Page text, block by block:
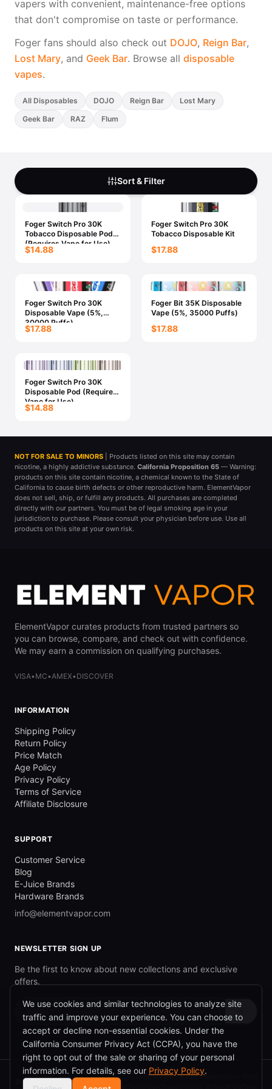
Freemax
View All Hardware →
Candy King
7 Daze
Twist E-Liquids
View All E-Juice →
vapers with convenient, maintenance-free options
that don't compromise on taste or performance.
Foger fans should also check out DOJO, Reign Bar,
Lost Mary, and Geek Bar. Browse all disposable
vapes.
All Disposables DOJO Reign Bar
Lost Mary
Geek Bar
RAZ Flum
Sort & Filter
Foger Switch Pro 30K
Tobacco Disposable Pod
(Requires Vape for Use)
$14.88
Foger Switch Pro 30K
Tobacco Disposable Kit
$17.88
Foger Switch Pro 30K
Disposable Vape (5%,
30000 Puffs)
$17.88
Foger Bit 35K Disposable
Vape (5%, 35000 Puffs)
$17.88
Foger Switch Pro 30K
Disposable Pod (Requires
Vape for Use)
$14.88
NOT FOR SALE TO MINORS
| Products listed on this site may contain
nicotine, a highly addictive substance. California Proposition 65 — Warning:
products on this site contain nicotine, a chemical known to the State of
California to cause birth defects or other reproductive harm. ElementVapor
does not sell, ship, or fulfill any products. All purchases are completed
directly with our partners. You must be of legal smoking age in your
jurisdiction to purchase. Please consult your physician before use. Use all
products on this site at your own risk.
ElementVapor curates products from trusted partners so
you can browse, compare, and check out with confidence.
We may earn a commission on qualifying purchases.
VISA• MC•AMEX• DISCOVER
INFORMATION
Shipping Policy
Return Policy
Price Match
Age Policy
Privacy Policy
Terms of Service
Affiliate Disclosure
SUPPORT
Customer Service
Blog
E-Juice Brands
Hardware Brands
info@elementvapor.com
NEWSLETTER SIGN UP
Be the first to know about new collections and exclusive
offers.
©2026
ElementVapor.
ElementVapor earns commission from
We use cookies and similar technologies to analyze site
traffic and improve your experience. You can choose to
accept or decline non-essential cookies. Under the
California Consumer Privacy Act (CCPA), you have the
right to opt out of the sale or sharing of your personal
information. For details, see our Privacy Policy.